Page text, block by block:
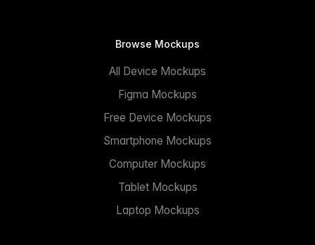
Browse Mockups
All Device Mockups
Figma Mockups
Free Device Mockups
Smartphone Mockups
Computer Mockups
Tablet Mockups
Laptop Mockups